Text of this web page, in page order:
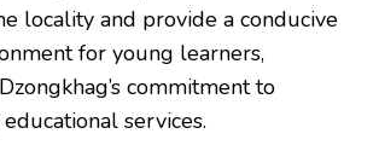
locality and provide a conducive
for young learners,
commitment to
services.